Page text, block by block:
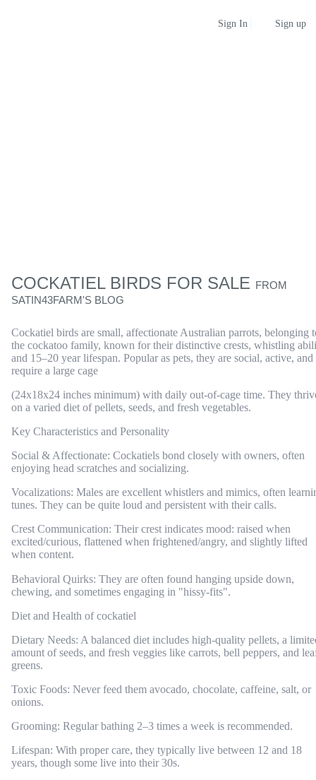
Sign In Sign up
COCKATIEL BIRDS FOR SALE
FROM
SATIN43FARM'S BLOG
Cockatiel birds are small, affectionate Australian parrots, belonging
the cockatoo family, known for their distinctive crests, whistling
and 15–20 year lifespan. Popular as pets, they are social, active, and
require a large cage
(24x18x24 inches minimum) with daily out-of-cage time. They
on a varied diet of pellets, seeds, and fresh vegetables.
Key Characteristics and Personality
Social & Affectionate: Cockatiels bond closely with owners, often
enjoying head scratches and socializing.
Vocalizations: Males are excellent whistlers and mimics, often
tunes. They can be quite loud and persistent with their calls.
Crest Communication: Their crest indicates mood: raised when
excited/curious, flattened when frightened/angry, and slightly lifted
when content.
Behavioral Quirks: They are often found hanging upside down,
chewing, and sometimes engaging in "hissy-fits".
Diet and Health of cockatiel
Dietary Needs: A balanced diet includes high-quality pellets, a
amount of seeds, and fresh veggies like carrots, bell peppers, and
greens.
Toxic Foods: Never feed them avocado, chocolate, caffeine, salt, or
onions.
Grooming: Regular bathing 2–3 times a week is recommended.
Lifespan: With proper care, they typically live between 12 and 18
years, though some live into their 30s.